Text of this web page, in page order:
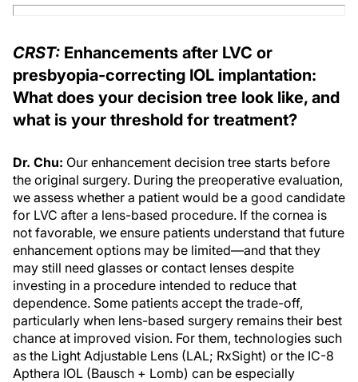
CRST: Enhancements after LVC or
presbyopia-correcting IOL implantation:
What does your decision tree look like, and
what is your threshold for treatment?
Dr. Chu: Our enhancement decision tree starts before
the original surgery. During the preoperative evaluation,
we assess whether a patient would be a good candidate
for LVC after a lens-based procedure. If the cornea is
not favorable, we ensure patients understand that future
enhancement options may be limited—and that they
may still need glasses or contact lenses despite
investing in a procedure intended to reduce that
dependence. Some patients accept the trade-off,
particularly when lens-based surgery remains their best
chance at improved vision. For them, technologies such
as the Light Adjustable Lens (LAL; RxSight) or the IC-8
Apthera IOL (Bausch + Lomb) can be especially